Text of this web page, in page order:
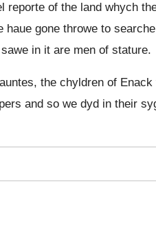
reporte of the land whych
haue gone throwe to
in it are men of stature.
the chyldren of
and so we dyd in their